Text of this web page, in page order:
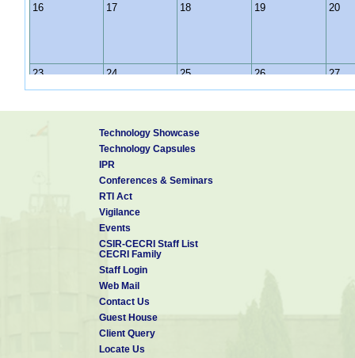
16 17 18 19 20
23 24 25 26 27
31 1
Technology Showcase
Technology Capsules
IPR
Conferences & Seminars
RTI Act
Vigilance
Events
CSIR-CECRI Staff List
CECRI Family
Staff Login
Web Mail
Contact Us
Guest House
Client Query
Locate Us